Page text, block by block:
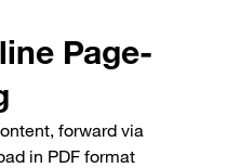
Page-
forward via
in PDF format